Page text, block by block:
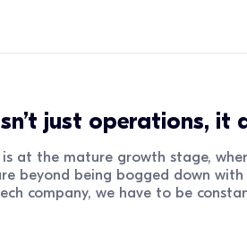
just operations, it
at the mature growth stage,
beyond being bogged down
company, we have to be